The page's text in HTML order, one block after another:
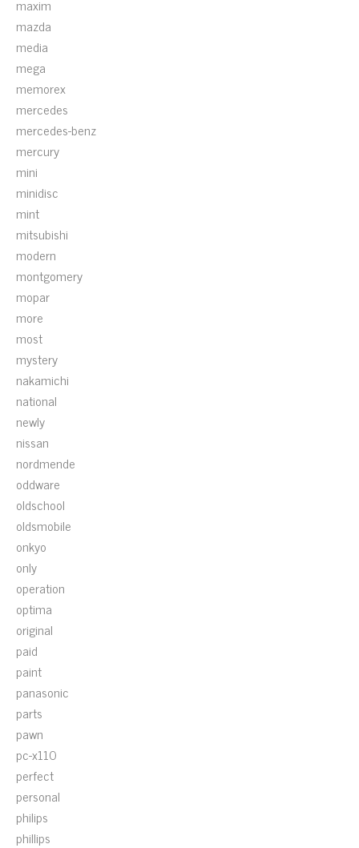
maxim
mazda
media
mega
memorex
mercedes
mercedes-benz
mercury
mini
minidisc
mint
mitsubishi
modern
montgomery
mopar
more
most
mystery
nakamichi
national
newly
nissan
nordmende
oddware
oldschool
oldsmobile
onkyo
only
operation
optima
original
paid
paint
panasonic
parts
pawn
pc-x110
perfect
personal
philips
phillips